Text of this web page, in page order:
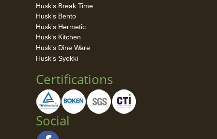
Husk's Break Time
Husk's Bento
Husk's Hermetic
Husk's Kitchen
Husk's Dine Ware
Husk's Syokki
Certifications
Social